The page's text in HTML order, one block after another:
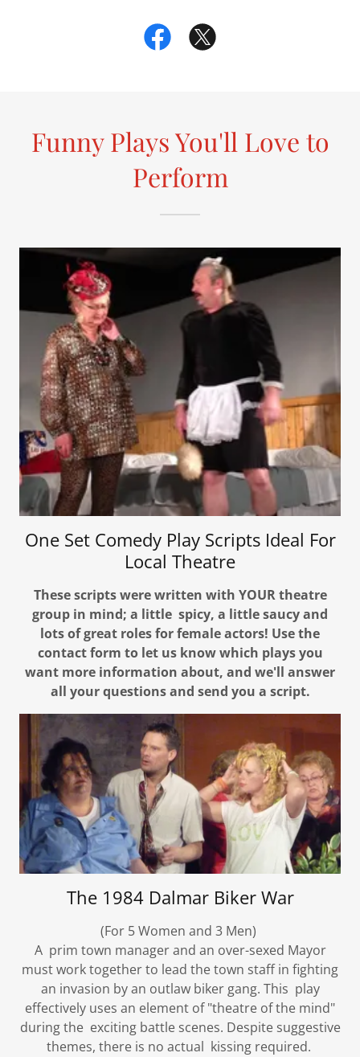
Funny Plays You'll Love to
Perform
One Set Comedy Play Scripts Ideal For
Local Theatre
These scripts were written with YOUR theatre
group in mind; a little spicy, a little saucy and
lots of great roles for female actors! Use the
contact form to let us know which plays you
want more information about, and we'll answer
all your questions and send you a script.
The 1984 Dalmar Biker War
(For 5 Women and 3 Men)
A prim town manager and an over-sexed Mayor
must work together to lead the town staff in fighting
an invasion by an outlaw biker gang. This play
effectively uses an element of "theatre of the mind"
during the exciting battle scenes. Despite suggestive
themes, there is no actual kissing required.